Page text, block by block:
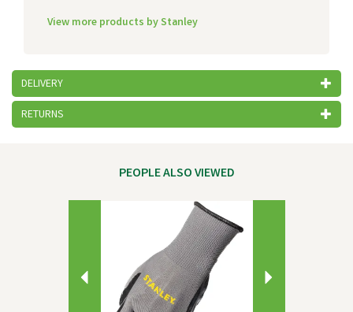
View more products by Stanley
DELIVERY
RETURNS
PEOPLE ALSO VIEWED
Next
Previous